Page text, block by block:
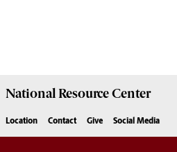
National ResourceCenter
Location Contact Give Social Media